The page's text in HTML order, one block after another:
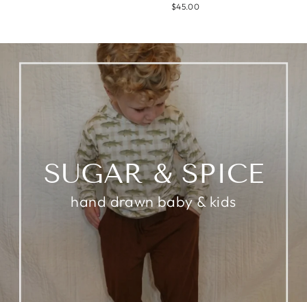
$45.00
SUGAR & SPICE
hand drawn baby & kids